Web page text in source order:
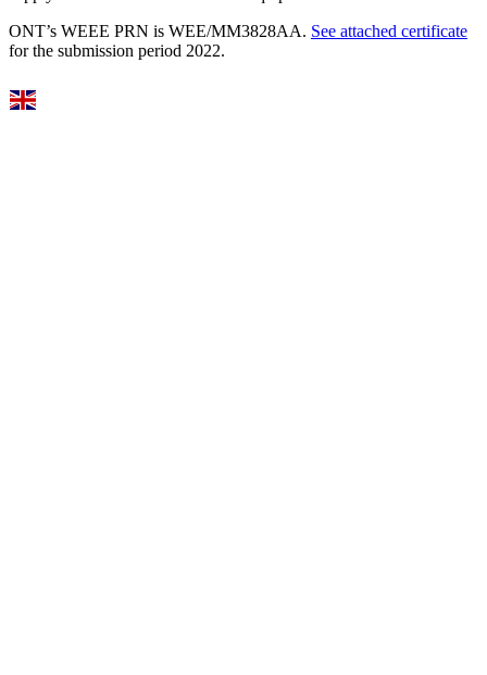
ONT’s WEEE PRN is WEE/MM3828AA. See attached certificate
for the submission period 2022.